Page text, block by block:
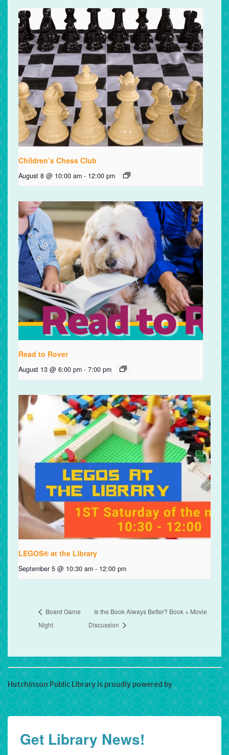
Children’s Chess Club
August 8 @ 10:00 am - 12:00 pm
Read to Rover
August 13 @ 6:00 pm - 7:00 pm
LEGOS® at the Library
September 5 @ 10:30 am - 12:00 pm
Board Game
Night
Is the Book Always Better? Book + Movie
Discussion
Hutchinson Public Library is proudly powered byWordPress
Get Library News!